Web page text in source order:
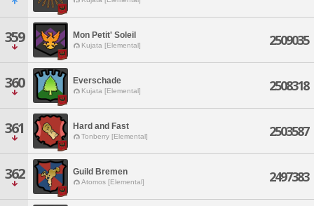
359 Mon Petit' Soleil
Kujata [Elemental] 2509035
360 Everschade
Kujata [Elemental] 2508318
361 Hard and Fast
Tonberry [Elemental] 2503587
362 Guild Bremen
Atomos [Elemental] 2497383